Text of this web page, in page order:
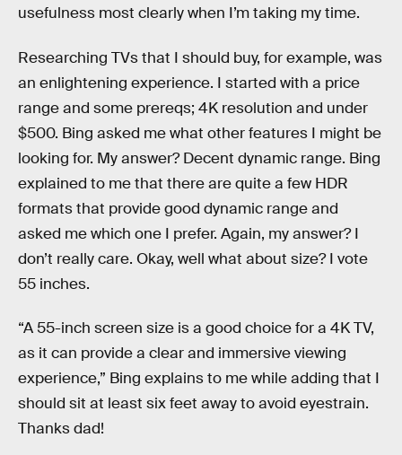
usefulness most clearly when I’m taking my time.
Researching TVs that I should buy, for example, was
an enlightening experience. I started with a price
range and some prereqs; 4K resolution and under
$500. Bing asked me what other features I might be
looking for. My answer? Decent dynamic range. Bing
explained to me that there are quite a few HDR
formats that provide good dynamic range and
asked me which one I prefer. Again, my answer? I
don’t really care. Okay, well what about size? I vote
55 inches.
“A 55-inch screen size is a good choice for a 4K TV,
as it can provide a clear and immersive viewing
experience,” Bing explains to me while adding that I
should sit at least six feet away to avoid eyestrain.
Thanks dad!